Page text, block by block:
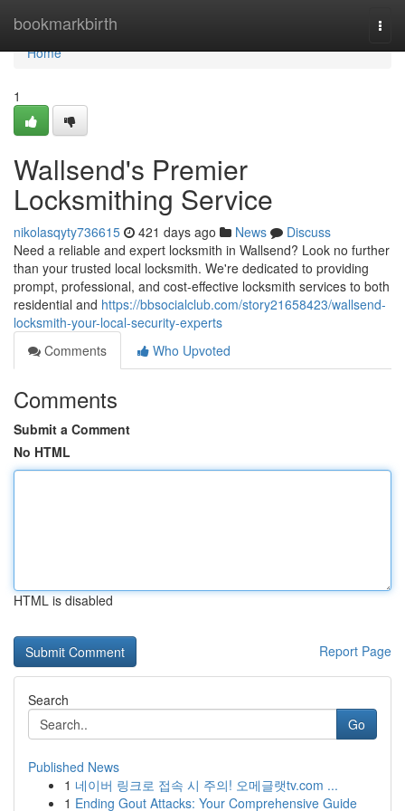
bookmarkbirth
Home
Home
1
Wallsend's Premier
Locksmithing Service
nikolasqyty736615 421 days ago News
Discuss
Need a reliable and expert locksmith in Wallsend? Look no further
than your trusted local locksmith. We're dedicated to providing
prompt, professional, and cost-effective locksmith services to both
residential and https://bbsocialclub.com/story21658423/wallsend-
locksmith-your-local-security-experts
Comments
Who Upvoted
Comments
Submit a Comment
No HTML
HTML is disabled
Report Page
Search
Go
Published News
1 네이버 링크로 접속 시 주의! 오메글랫tv.com ...
1 Ending Gout Attacks: Your Comprehensive Guide